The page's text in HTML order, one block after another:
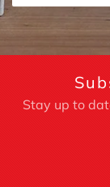
Stay up to